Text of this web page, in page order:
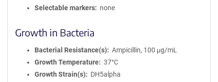
Selectable markers
none
Growth in Bacteria
Bacterial Resistance(s)
Ampicillin, 100 μg/mL
Growth Temperature
37°C
Growth Strain(s)
DH5alpha